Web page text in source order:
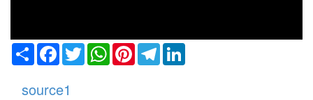
ShareFacebook
TwitterWhatsApp
PinterestTelegram
source1